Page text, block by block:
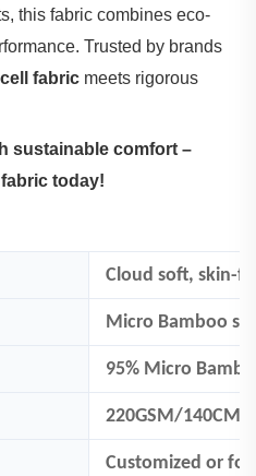
this fabric combines eco-
Trusted by brands
fabric ‌ meets rigorous
sustainable comfort –
today!
Cloud soft, skin-
Micro Bamboo
95% Micro
220GSM/140CM
Customized or